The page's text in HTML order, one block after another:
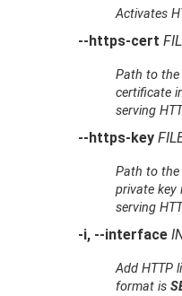
Activates
--https-cert
Path to
certificate
serving
--https-key
Path to
private key
serving
-i, --interface
Add HTTP
format is